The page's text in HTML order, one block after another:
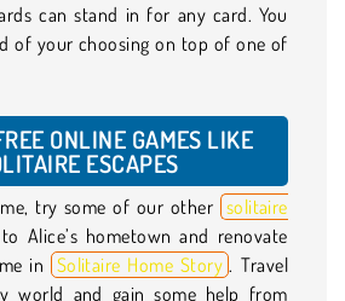
can stand in for any card. You
of your choosing on top of one of
ONLINE GAMES LIKE
ESCAPES
try some of our other solitaire
Alice’s hometown and renovate
in Solitaire Home Story . Travel
world and gain some help from